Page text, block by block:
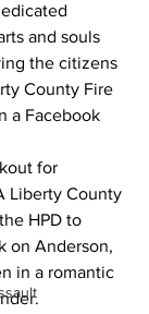
and souls
the citizens
County Fire
a Facebook
for
Liberty County
HPD to
on Anderson,
in a romantic